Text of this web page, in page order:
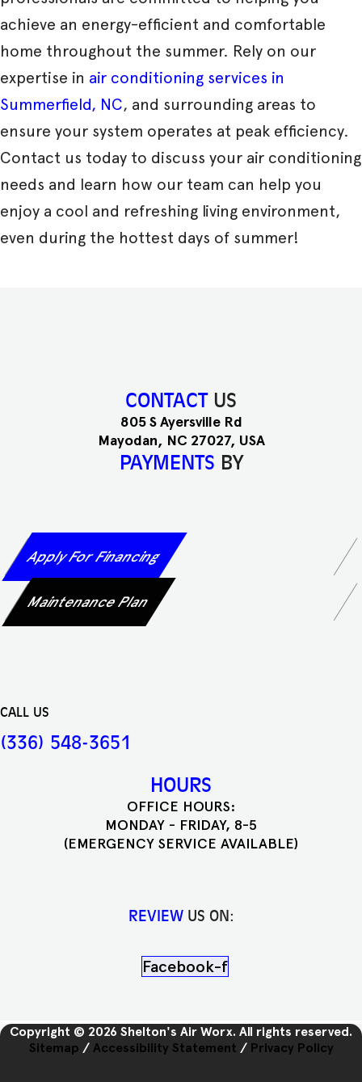
achieve an energy-efficient and comfortable
home throughout the summer. Rely on our
expertise in air conditioning services in
Summerfield, NC, and surrounding areas to
ensure your system operates at peak efficiency.
Contact us today to discuss your air conditioning
needs and learn how our team can help you
enjoy a cool and refreshing living environment,
even during the hottest days of summer!
CONTACT US
805 S Ayersville Rd
Mayodan, NC 27027, USA
PAYMENTS BY
Apply For Financing
Maintenance Plan
CALL US
(336) 548-3651
HOURS
OFFICE HOURS:
MONDAY - FRIDAY, 8-5
(EMERGENCY SERVICE AVAILABLE)
REVIEW US ON:
Facebook-f
Copyright © 2026 Shelton's Air Worx. All rights reserved.
Sitemap / Accessibility Statement / Privacy Policy